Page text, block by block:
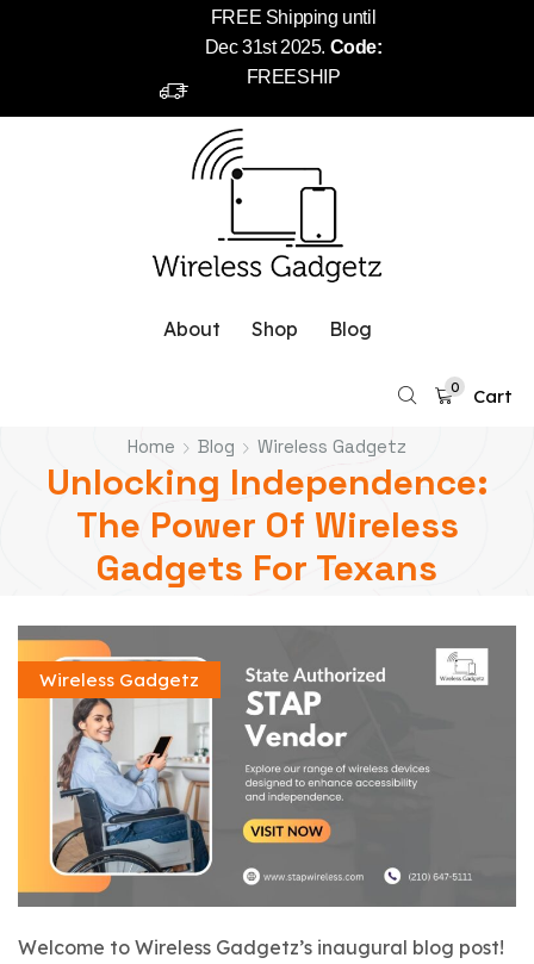
FREE Shipping until
Dec 31st 2025. Code:
FREESHIP
About Shop Blog
0 Cart
Home Blog Wireless Gadgetz
Unlocking Independence:
The Power Of Wireless
Gadgets For Texans
Wireless Gadgetz
Welcome to Wireless Gadgetz’s inaugural blog post!